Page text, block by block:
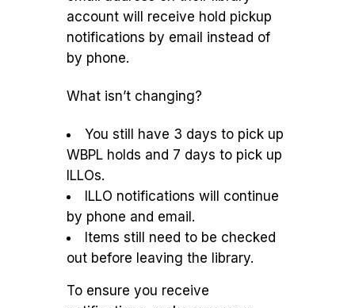
account will receive hold pickup
notifications by email instead of
by phone.
What isn’t changing?
You still have 3 days to pick up
WBPL holds and 7 days to pick up
ILLOs.
ILLO notifications will continue
by phone and email.
Items still need to be checked
out before leaving the library.
To ensure you receive